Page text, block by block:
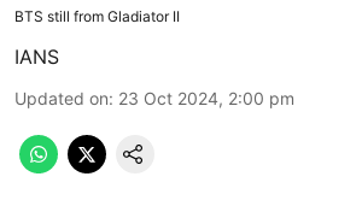
BTS still from Gladiator II
IANS
Updated on: 23 Oct 2024, 2:00 pm